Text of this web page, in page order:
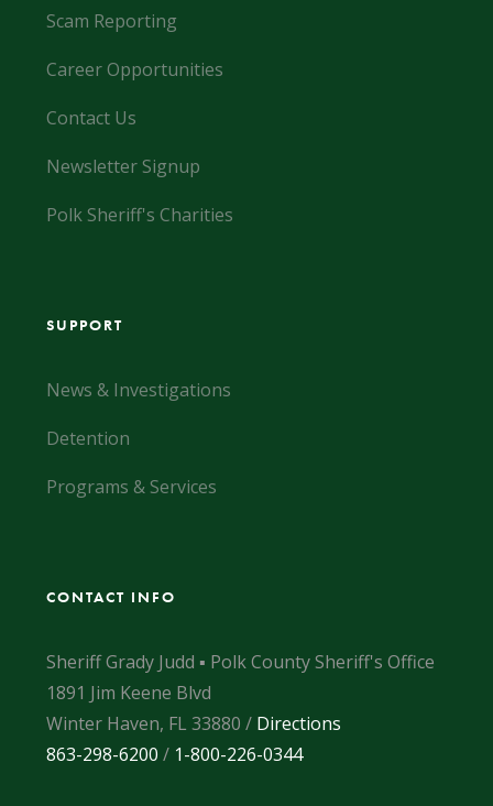
Scam Reporting
Career Opportunities
Contact Us
Newsletter Signup
Polk Sheriff's Charities
SUPPORT
News & Investigations
Detention
Programs & Services
CONTACT INFO
Sheriff Grady Judd ▪ Polk County Sheriff's Office
1891 Jim Keene Blvd
Winter Haven, FL 33880 / Directions
863-298-6200 / 1-800-226-0344